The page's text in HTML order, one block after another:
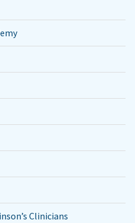
Clinicians